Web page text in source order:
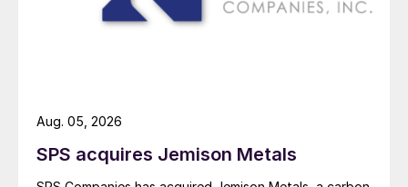
SPS acquires Jemison Metals
Aug. 05, 2026